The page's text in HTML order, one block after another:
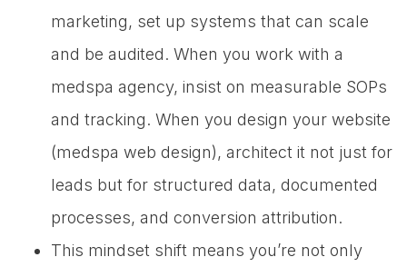
marketing, set up systems that can scale
and be audited. When you work with a
medspa agency, insist on measurable SOPs
and tracking. When you design your website
(medspa web design), architect it not just for
leads but for structured data, documented
processes, and conversion attribution.
This mindset shift means you’re not only